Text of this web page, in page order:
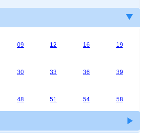
09 12 16 19
30 33 36 39
48 51 54 58